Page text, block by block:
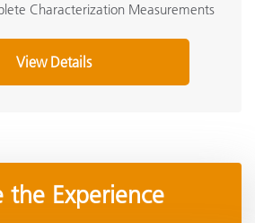
Characterization Measurements
View Details
the Experience